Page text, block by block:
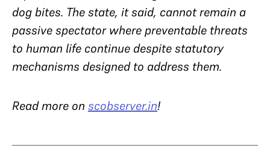
dog bites. The state, it said, cannot remain a
passive spectator where preventable threats
to human life continue despite statutory
mechanisms designed to address them.
Read more on scobserver.in!